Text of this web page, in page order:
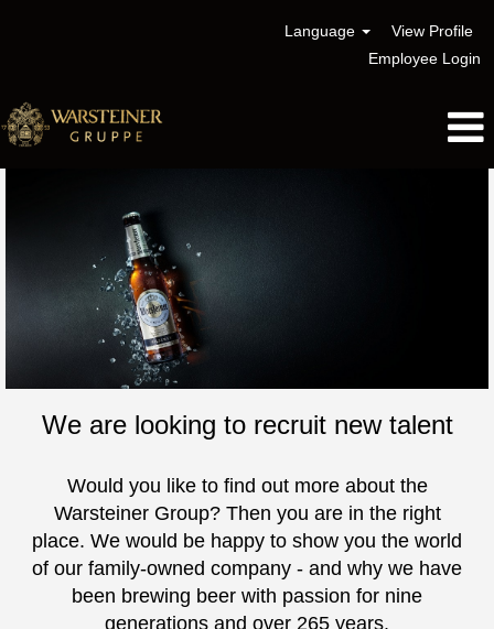
Language
View Profile
Employee Login
We are looking to recruit new talent
Would you like to find out more about the
Warsteiner Group? Then you are in the right
place. We would be happy to show you the world
of our family-owned company - and why we have
been brewing beer with passion for nine
generations and over 265 years.